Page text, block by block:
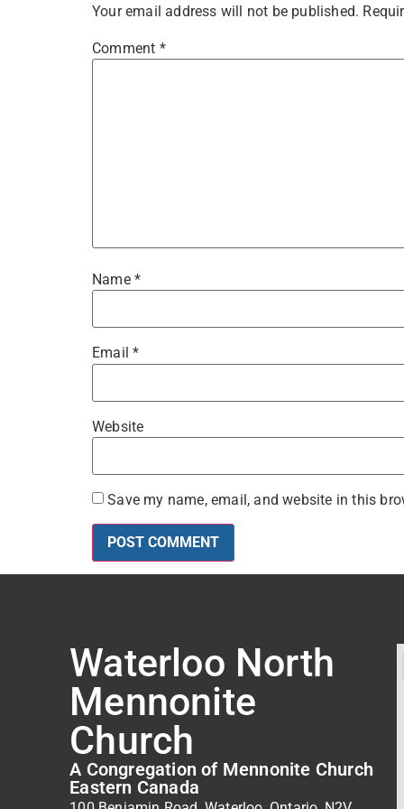
Your email address will not be published.
Comment *
Name *
Email*
Website
Save my name, email, and website in this
Waterloo North
Mennonite
Church
A Congregation of Mennonite Church
Eastern Canada